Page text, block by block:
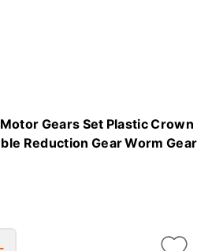
Gears Set Plastic Crown
Reduction Gear Worm Gear